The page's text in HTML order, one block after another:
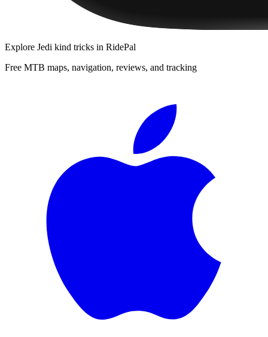
Explore Jedi kind tricks in RidePal
Free MTB maps, navigation, reviews, and tracking